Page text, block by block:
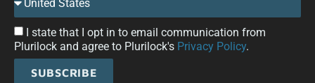
I state that I opt in to email communication from
Plurilock and agree to Plurilock's Privacy Policy.
SUBSCRIBE